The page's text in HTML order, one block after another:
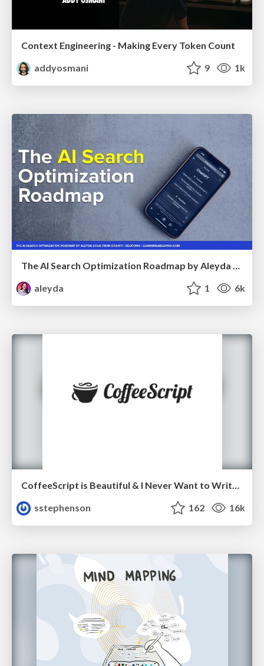
Context Engineering - Making Every Token Count
addyosmani
9 1k
The AI Search Optimization Roadmap by Aleyda Solis
aleyda
1 6k
CoffeeScript is Beautiful & I Never Want to Write Plain JavaScript Again
sstephenson
162 16k